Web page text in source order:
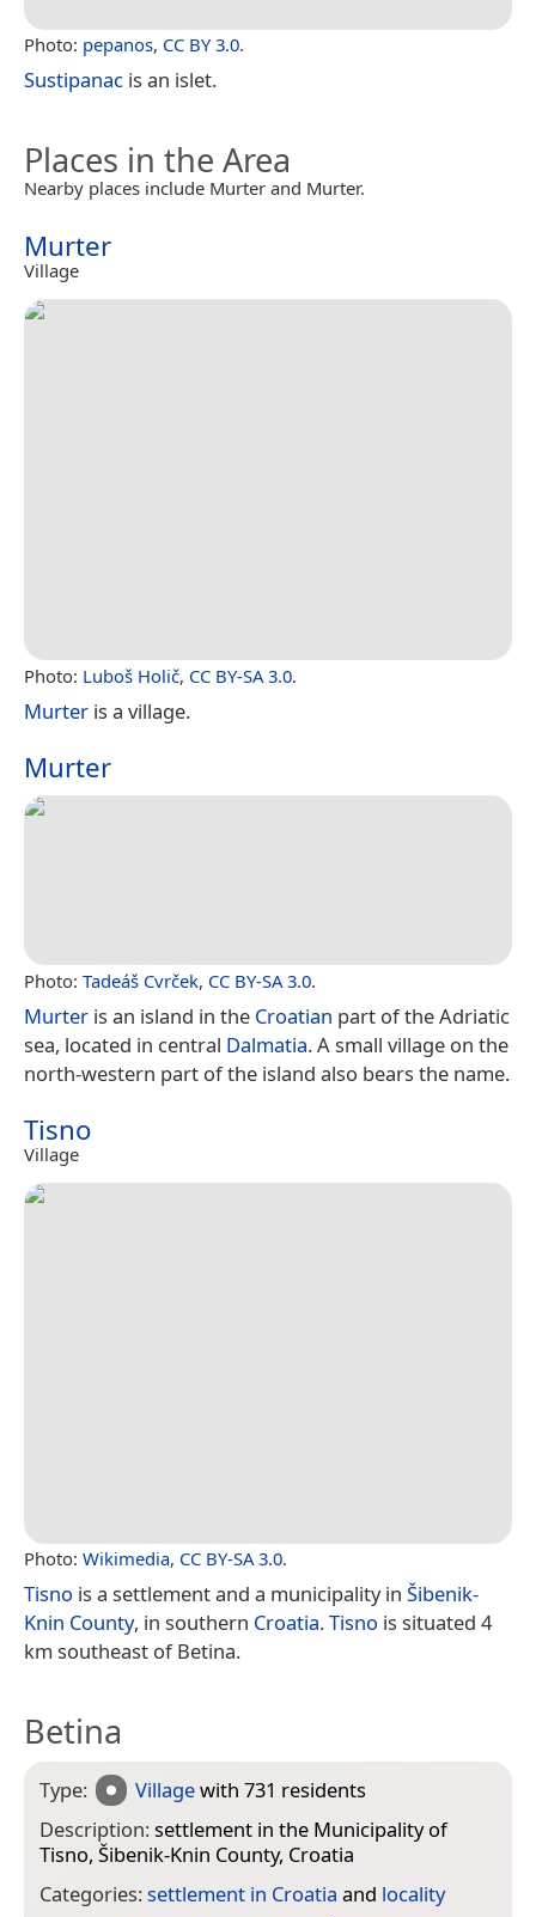
Photo: pepanos, CC BY 3.0.
Sustipanac is an islet.
Places in the Area
Nearby places include Murter and Murter.
Murter
Village
Photo: Luboš Holič, CC BY-SA 3.0.
Murter is a village.
Murter
Photo: Tadeáš Cvrček, CC BY-SA 3.0.
Murter is an island in the Croatian part of the Adriatic
sea, located in central Dalmatia. A small village on the
north-western part of the island also bears the name.
Tisno
Village
Photo: Wikimedia, CC BY-SA 3.0.
Tisno is a settlement and a municipality in Šibenik-
Knin County, in southern Croatia.Tisno is situated 4
km southeast of Betina.
Betina
Type: Villagewith 731 residents
Description:settlement in the Municipality of
Tisno, Šibenik-Knin County, Croatia
Categories:settlement in Croatia and locality